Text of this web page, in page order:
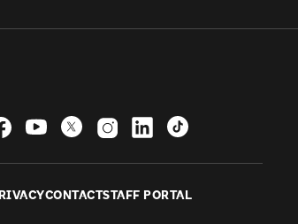
CONTACTSTAFF PORTAL